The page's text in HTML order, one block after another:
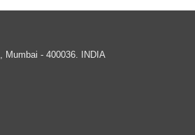
Mumbai - 400036
INDIA